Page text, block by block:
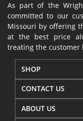
As part of the
committed to our
Missouri by offering
at the best price
treating the customer
SHOP
CONTACT US
ABOUT US